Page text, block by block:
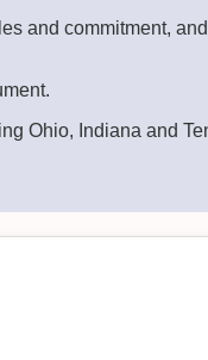
and commitment,
Ohio, Indiana and